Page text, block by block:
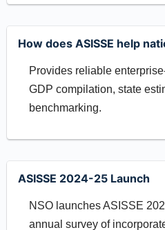
How does ASISSE help
Provides reliable
GDP compilation, state
benchmarking.
ASISSE 2024-25 Launch
NSO launches ASISSE
annual survey of